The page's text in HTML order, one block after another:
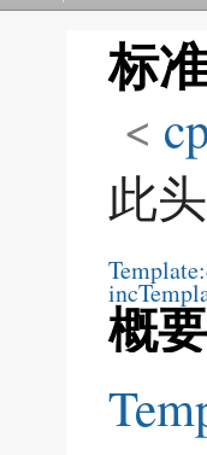
标
<
此
inc
概要